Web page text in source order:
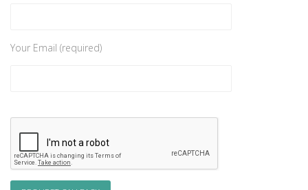
Your Email (required)